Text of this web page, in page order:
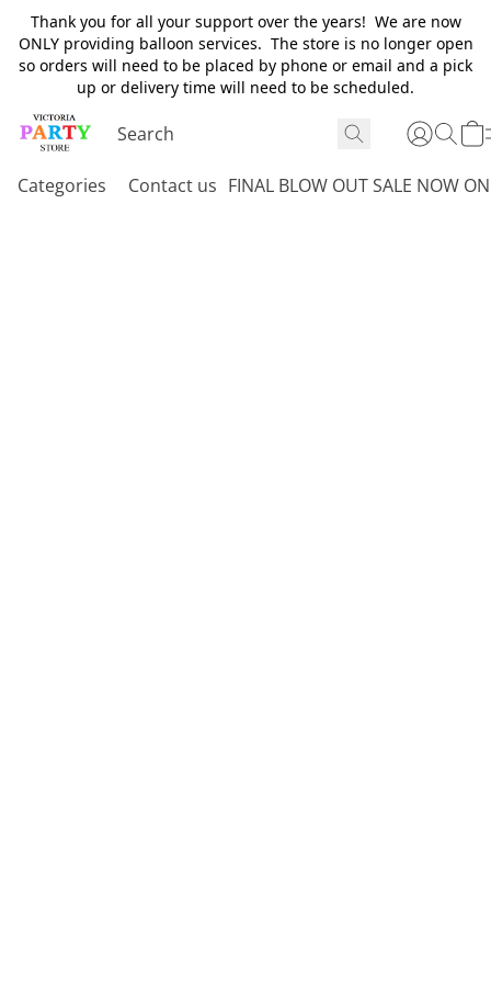
Thank you for all your support over the years! We are now
ONLY providing balloon services. The store is no longer open
so orders will need to be placed by phone or email and a pick
up or delivery time will need to be scheduled.
Categories Contact us FINAL BLOW OUT SALE NOW